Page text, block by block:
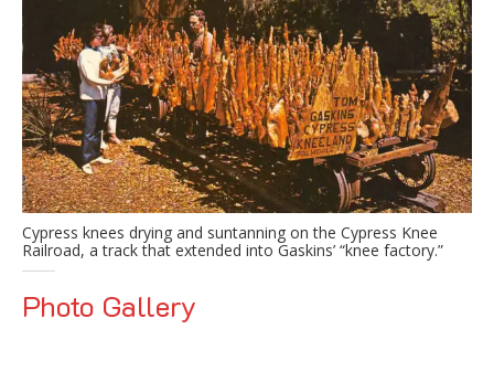
Cypress knees drying and suntanning on the Cypress Knee
Railroad, a track that extended into Gaskins’ “knee factory.”
Photo Gallery